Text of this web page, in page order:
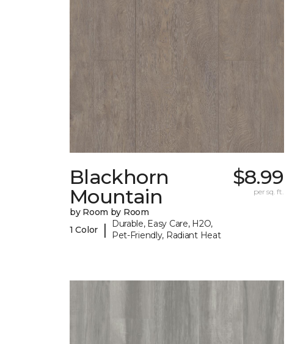
Blackhorn
Mountain
by Room by Room
1 Color
|
Durable, Easy Care, H2O,
Pet-Friendly, Radiant Heat
$8.99
per sq. ft.